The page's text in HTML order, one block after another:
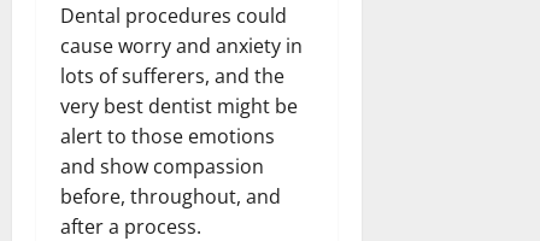
Dental procedures could
cause worry and anxiety in
lots of sufferers, and the
very best dentist might be
alert to those emotions
and show compassion
before, throughout, and
after a process.